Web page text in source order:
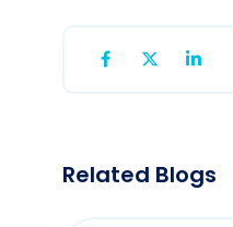
Related Blogs